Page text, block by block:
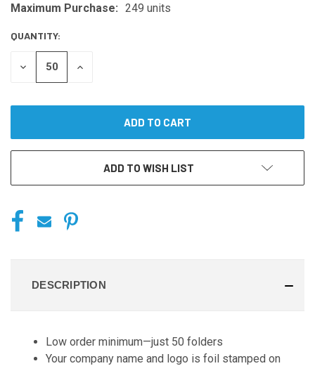
STOCK:
Maximum Purchase: 249 units
QUANTITY:
DECREASE
INCREASE
ADD TO WISH LIST
DESCRIPTION
Low order minimum—just 50 folders
Your company name and logo is foil stamped on